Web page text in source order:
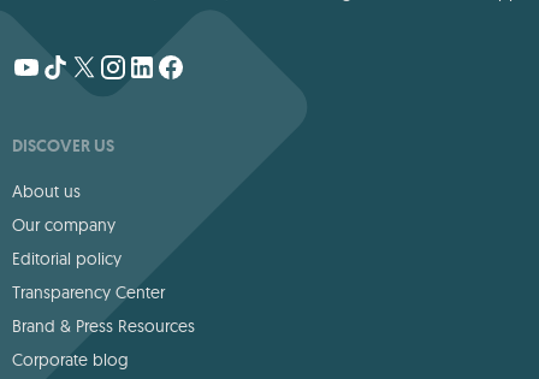
DISCOVER US
About us
Our company
Editorial policy
Transparency Center
Brand & Press Resources
Corporate blog